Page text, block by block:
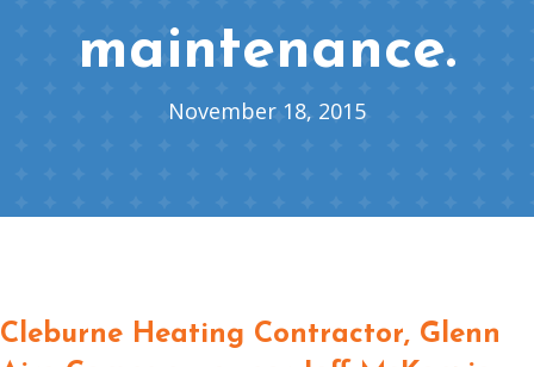
maintenance.
November 18, 2015
Cleburne Heating Contractor, Glenn